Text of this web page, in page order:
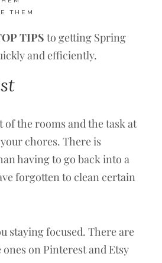
THEM
TIPS to getting Spring
and efficiently.
of the rooms and the task at
chores. There is
having to go back into a
forgotten to clean certain
staying focused. There are
on Pinterest and Etsy